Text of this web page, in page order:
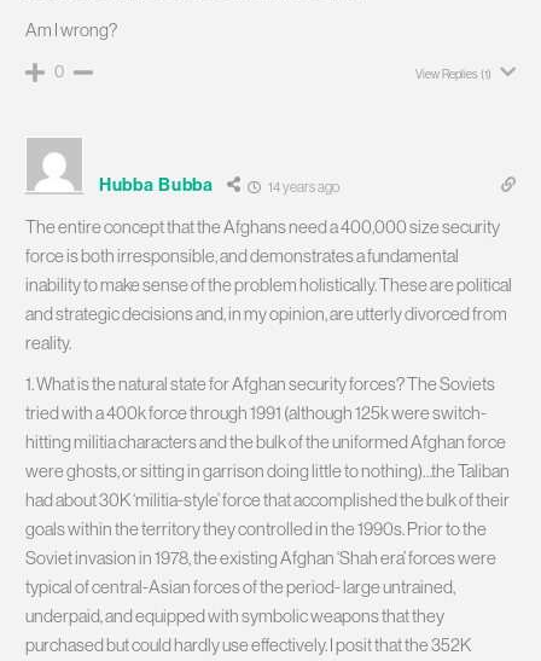
Am I wrong?
0 View Replies (1)
Hubba Bubba 14 years ago
The entire concept that the Afghans need a 400,000 size security
force is both irresponsible, and demonstrates a fundamental
inability to make sense of the problem holistically. These are political
and strategic decisions and, in my opinion, are utterly divorced from
reality.
1. What is the natural state for Afghan security forces? The Soviets
tried with a 400k force through 1991 (although 125k were switch-
hitting militia characters and the bulk of the uniformed Afghan force
were ghosts, or sitting in garrison doing little to nothing)…the Taliban
had about 30K ‘militia-style’ force that accomplished the bulk of their
goals within the territory they controlled in the 1990s. Prior to the
Soviet invasion in 1978, the existing Afghan ‘Shah era’ forces were
typical of central-Asian forces of the period- large untrained,
underpaid, and equipped with symbolic weapons that they
purchased but could hardly use effectively. I posit that the 352K